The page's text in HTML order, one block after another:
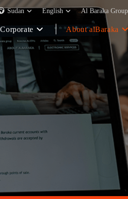
Sudan English Al Baraka Group
Corporate About alBaraka